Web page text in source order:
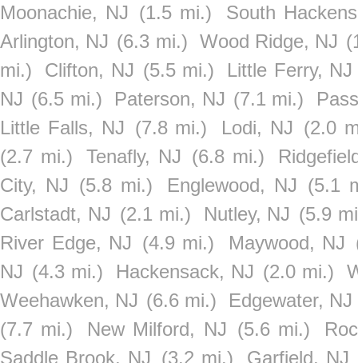
Moonachie, NJ (1.5 mi.)
South
Arlington, NJ (6.3 mi.) Wood Ridge, NJ
mi.)
Clifton, NJ (5.5 mi.)
Little Ferry, NJ
NJ (6.5 mi.) Paterson, NJ (7.1 mi.)
Little Falls, NJ (7.8 mi.) Lodi, NJ (2.0
(2.7 mi.)
Tenafly, NJ (6.8 mi.)
City, NJ (5.8 mi.) Englewood, NJ (5.1
Carlstadt, NJ (2.1 mi.) Nutley, NJ (5.9
River Edge, NJ (4.9 mi.) Maywood, NJ
NJ (4.3 mi.) Hackensack, NJ (2.0 mi.)
Weehawken, NJ (6.6 mi.)
Edgewater, NJ
(7.7 mi.)
New Milford, NJ (5.6 mi.)
Saddle Brook, NJ (3.2 mi.) Garfield, NJ